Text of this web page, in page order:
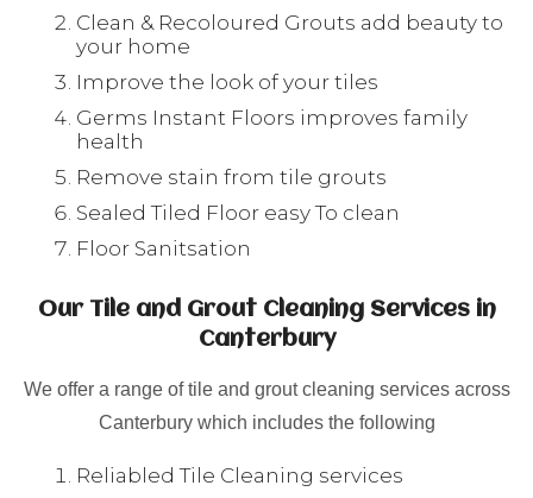
Clean & Recoloured Grouts add beauty to
your home
Improve the look of your tiles
Germs Instant Floors improves family
health
Remove stain from tile grouts
Sealed Tiled Floor easy To clean
Floor Sanitsation
Our Tile and Grout Cleaning Services in
Canterbury
We offer a range of tile and grout cleaning services across
Canterbury which includes the following
Reliabled Tile Cleaning services